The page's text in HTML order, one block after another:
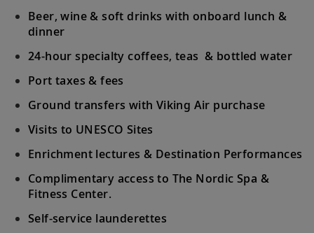
Beer, wine & soft drinks with onboard lunch &
dinner
24-hour specialty coffees, teas & bottled water
Port taxes & fees
Ground transfers with Viking Air purchase
Visits to UNESCO Sites
Enrichment lectures & Destination Performances
Complimentary access to The Nordic Spa &
Fitness Center.
Self-service launderettes